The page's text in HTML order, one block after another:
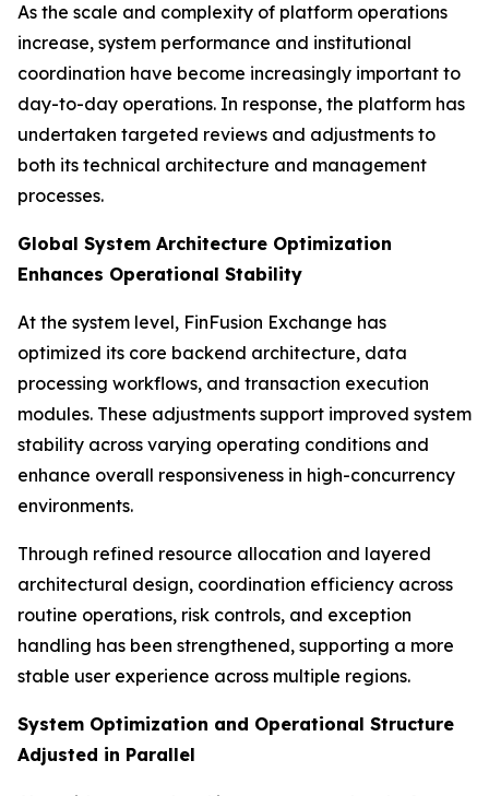
As the scale and complexity of platform operations
increase, system performance and institutional
coordination have become increasingly important to
day-to-day operations. In response, the platform has
undertaken targeted reviews and adjustments to
both its technical architecture and management
processes.
Global System Architecture Optimization
Enhances Operational Stability
At the system level, FinFusion Exchange has
optimized its core backend architecture, data
processing workflows, and transaction execution
modules. These adjustments support improved system
stability across varying operating conditions and
enhance overall responsiveness in high-concurrency
environments.
Through refined resource allocation and layered
architectural design, coordination efficiency across
routine operations, risk controls, and exception
handling has been strengthened, supporting a more
stable user experience across multiple regions.
System Optimization and Operational Structure
Adjusted in Parallel